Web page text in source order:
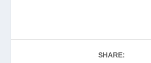
SHARE: